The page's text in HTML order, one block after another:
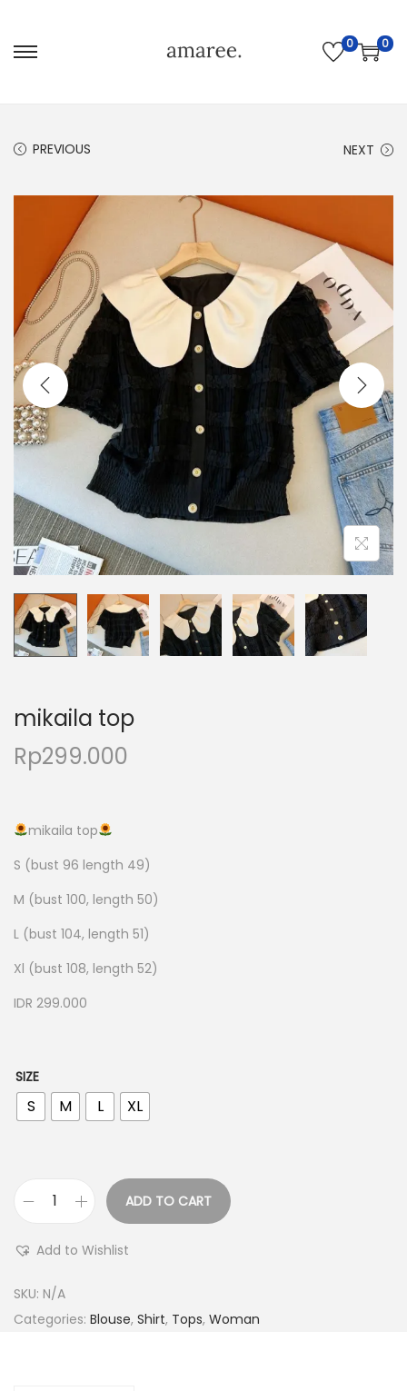
0 0
PREVIOUS NEXT
mikaila top
Rp299.000
mikaila top
S (bust 96 length 49)
M (bust 100, length 50)
L (bust 104, length 51)
Xl (bust 108, length 52)
IDR 299.000
SIZE
S M L XL
ADD TO CART
Add to Wishlist
SKU: N/A
Categories: Blouse, Shirt, Tops, Woman